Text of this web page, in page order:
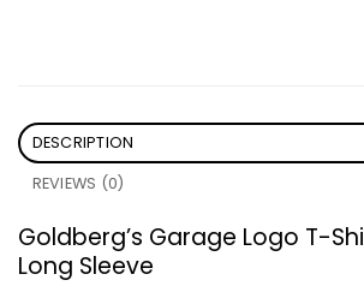
DESCRIPTION
REVIEWS (0)
Goldberg’s Garage Logo T-
Long Sleeve